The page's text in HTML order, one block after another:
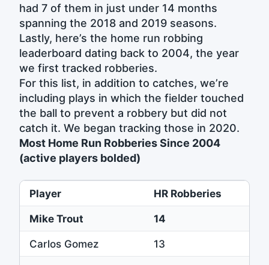
had 7 of them in just under 14 months
spanning the 2018 and 2019 seasons.
Lastly, here’s the home run robbing
leaderboard dating back to 2004, the year
we first tracked robberies.
For this list, in addition to catches, we’re
including plays in which the fielder touched
the ball to prevent a robbery but did not
catch it. We began tracking those in 2020.
Most Home Run Robberies Since 2004
(active players bolded)
Player
HR Robberies
Mike Trout
14
Carlos Gomez
13